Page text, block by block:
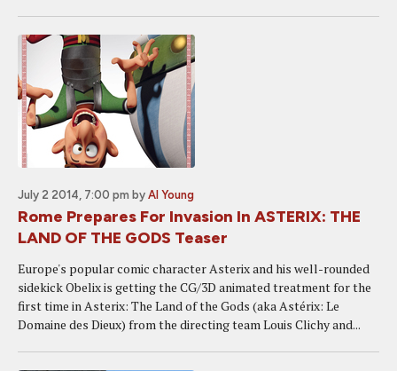
July 2 2014, 7:00 pm by Al Young
Rome Prepares For Invasion In ASTERIX: THE
LAND OF THE GODS Teaser
Europe's popular comic character Asterix and his well-rounded
sidekick Obelix is getting the CG/3D animated treatment for the
first time in Asterix: The Land of the Gods (aka Astérix: Le
Domaine des Dieux) from the directing team Louis Clichy and...